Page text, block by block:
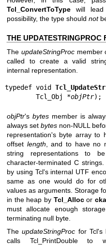
Tcl_ConvertToType will
possibility, the type should not
THE UPDATESTRINGPROC
The updateStringProcmember
called to create a valid
internal representation.
typedef void
        Tcl_Obj *
objPtr);
objPtr'sbytes member is
always setbytes non-NULL
representation's byte array
offset length , and to have no
string representations to
character-terminated C
by using Tcl's internal UTF
same as one would do for
values as arguments. Storage
in the heap by Tcl_Allocor
must allocate enough
terminating null byte.
TheupdateStringProc for Tcl's
calls Tcl_PrintDouble